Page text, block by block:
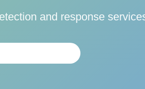
and response